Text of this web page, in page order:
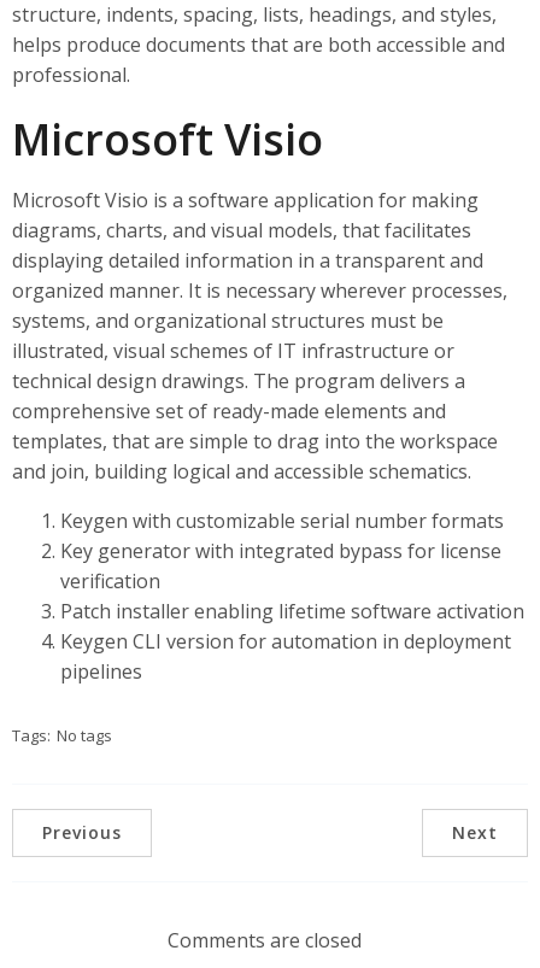
structure, indents, spacing, lists, headings, and styles,
helps produce documents that are both accessible and
professional.
Microsoft Visio
Microsoft Visio is a software application for making
diagrams, charts, and visual models, that facilitates
displaying detailed information in a transparent and
organized manner. It is necessary wherever processes,
systems, and organizational structures must be
illustrated, visual schemes of IT infrastructure or
technical design drawings. The program delivers a
comprehensive set of ready-made elements and
templates, that are simple to drag into the workspace
and join, building logical and accessible schematics.
Keygen with customizable serial number formats
Key generator with integrated bypass for license
verification
Patch installer enabling lifetime software activation
Keygen CLI version for automation in deployment
pipelines
Tags: No tags
Previous Next
Comments are closed